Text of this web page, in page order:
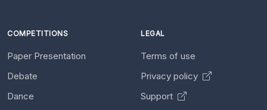
COMPETITIONS
Paper Presentation
Debate
Dance
LEGAL
Terms of use
Privacy policy
Support